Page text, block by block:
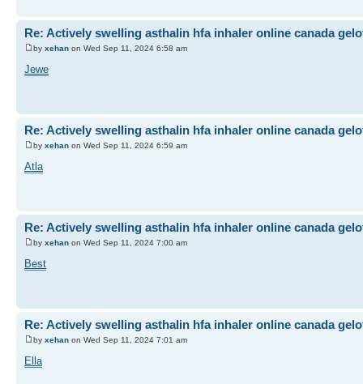
Re: Actively swelling asthalin hfa inhaler online canada
by xehan on Wed Sep 11, 2024 6:58 am
Jewe
Re: Actively swelling asthalin hfa inhaler online canada
by xehan on Wed Sep 11, 2024 6:59 am
Atla
Re: Actively swelling asthalin hfa inhaler online canada
by xehan on Wed Sep 11, 2024 7:00 am
Best
Re: Actively swelling asthalin hfa inhaler online canada
by xehan on Wed Sep 11, 2024 7:01 am
Ella